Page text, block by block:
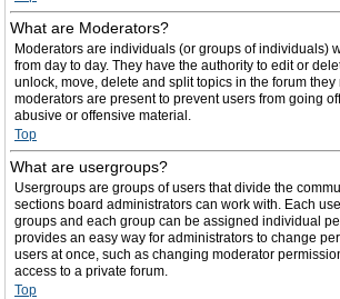
What are Moderators?
Moderators are individuals (or groups of individuals)
from day to day. They have the authority to edit or
unlock, move, delete and split topics in the forum
moderators are present to prevent users from going
abusive or offensive material.
Top
What are usergroups?
Usergroups are groups of users that divide the
sections board administrators can work with. Each
groups and each group can be assigned individual
provides an easy way for administrators to change
users at once, such as changing moderator
access to a private forum.
Top